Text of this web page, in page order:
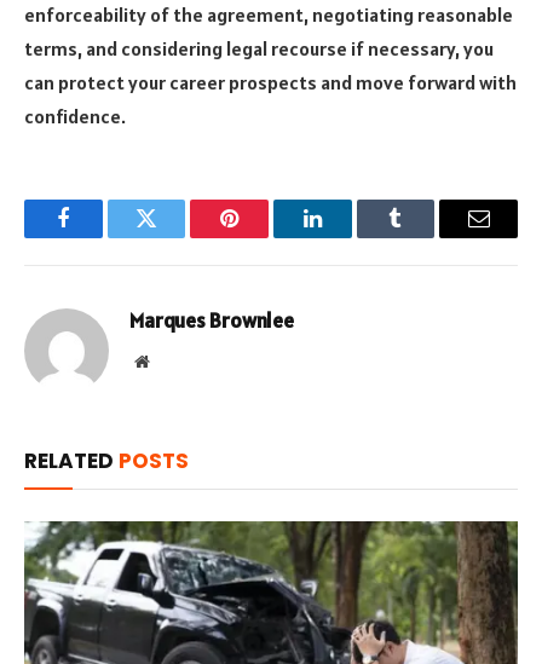
enforceability of the agreement, negotiating reasonable
terms, and considering legal recourse if necessary, you
can protect your career prospects and move forward with
confidence.
FacebookTwitter Pinterest LinkedInTumblr Email
Marques Brownlee
Website
RELATED POSTS